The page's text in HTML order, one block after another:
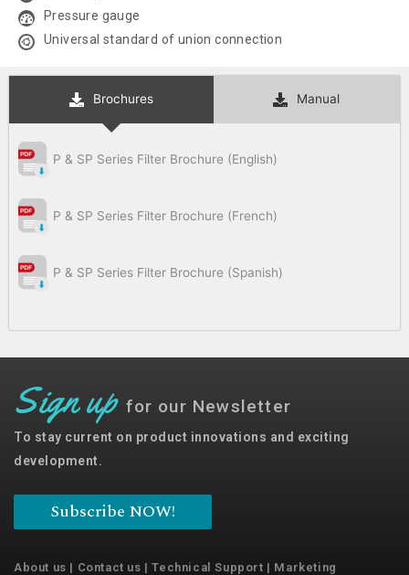
Pressure gauge
Universal standard of union connection
Brochures Manual
P & SP Series Filter Brochure (English)
P & SP Series Filter Brochure (French)
P & SP Series Filter Brochure (Spanish)
Sign up for our Newsletter
To stay current on product innovations and exciting
development.
Subscribe NOW!
About us | Contact us |Technical Support | Marketing
data.